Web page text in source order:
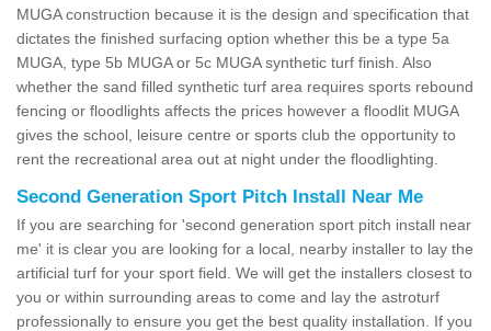
MUGA construction because it is the design and specification that
dictates the finished surfacing option whether this be a type 5a
MUGA, type 5b MUGA or 5c MUGA synthetic turf finish. Also
whether the sand filled synthetic turf area requires sports rebound
fencing or floodlights affects the prices however a floodlit MUGA
gives the school, leisure centre or sports club the opportunity to
rent the recreational area out at night under the floodlighting.
Second Generation Sport Pitch Install Near Me
If you are searching for 'second generation sport pitch install near
me' it is clear you are looking for a local, nearby installer to lay the
artificial turf for your sport field. We will get the installers closest to
you or within surrounding areas to come and lay the astroturf
professionally to ensure you get the best quality installation. If you